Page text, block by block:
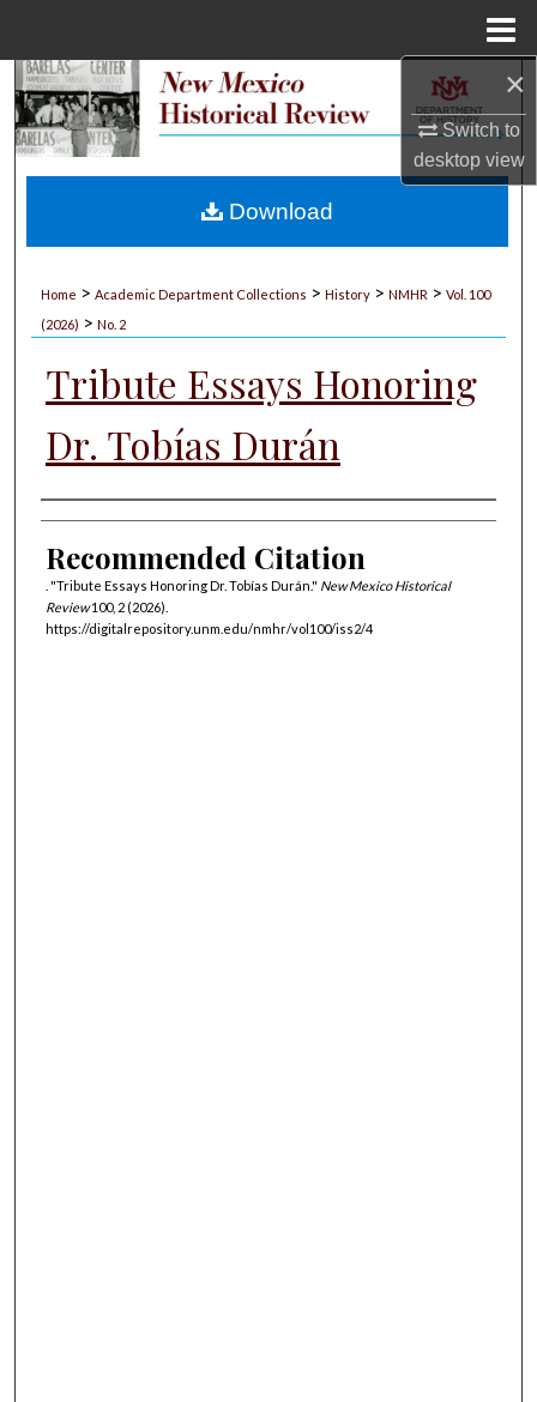
×
Switch to
desktopview
Search
My Account
Home > Academic Department Collections > History > NMHR > Vol. 100
(2026) > No. 2
Tribute Essays Honoring
Dr. Tobías Durán
Authors
Recommended Citation
. "Tribute Essays Honoring Dr. Tobías Durán." New Mexico Historical
Review100, 2 (2026).
https://digitalrepository.unm.edu/nmhr/vol100/iss2/4
Download